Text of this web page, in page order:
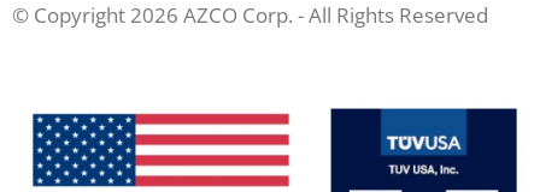
© Copyright 2026 AZCO Corp. - All Rights Reserved